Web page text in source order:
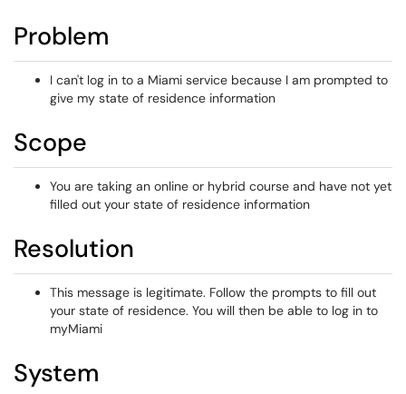
Problem
I can't log in to a Miami service because I am prompted to
give my state of residence information
Scope
You are taking an online or hybrid course and have not yet
filled out your state of residence information
Resolution
This message is legitimate. Follow the prompts to fill out
your state of residence. You will then be able to log in to
myMiami
System